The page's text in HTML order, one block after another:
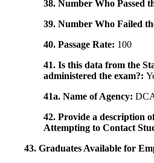
38. Number Who Passed
39. Number Who Failed
40. Passage Rate: 100
41. Is this data from the
administered the exam?:
41a. Name of Agency:
42. Provide a description
Attempting to Contact
43. Graduates Available for